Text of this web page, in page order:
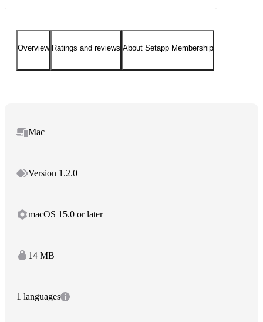
Overview Ratings and reviews About Setapp Membership
Mac
Version 1.2.0
macOS 15.0 or later
14 MB
1 languages